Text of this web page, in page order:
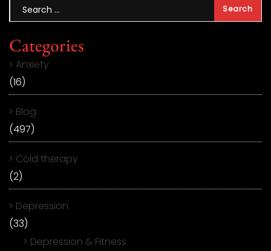
Categories
Anxiety
(16)
Blog
(497)
Cold therapy
(2)
Depression
(33)
Depression & Fitness